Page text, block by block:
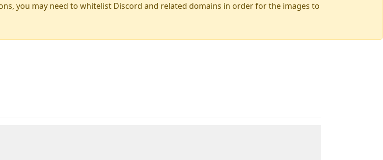
you may need to whitelist Discord and related domains in order for the images to